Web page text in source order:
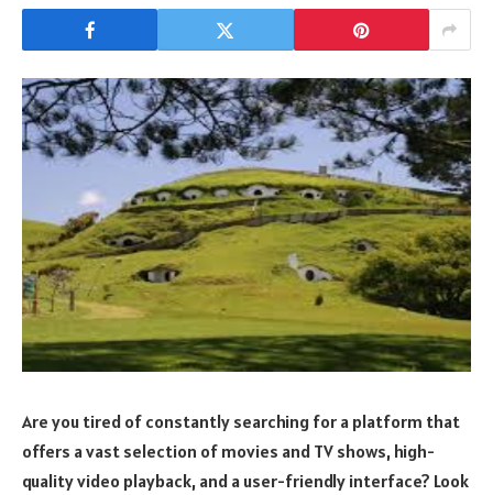
Are you tired of constantly searching for a platform that
offers a vast selection of movies and TV shows, high-
quality video playback, and a user-friendly interface? Look